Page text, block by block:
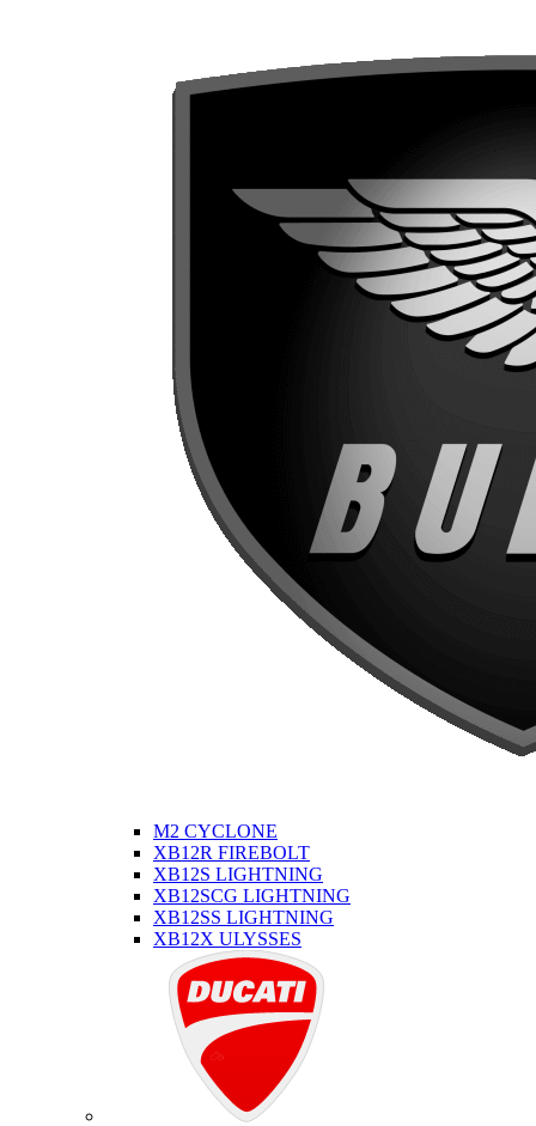
M2 CYCLONE
XB12R FIREBOLT
XB12S LIGHTNING
XB12SCG LIGHTNING
XB12SS LIGHTNING
XB12X ULYSSES